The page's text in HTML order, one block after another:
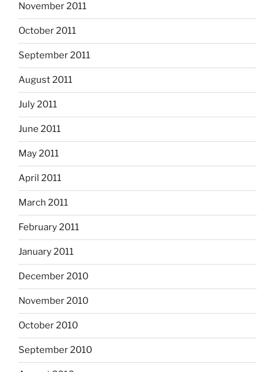
November 2011
October 2011
September 2011
August 2011
July 2011
June 2011
May 2011
April 2011
March 2011
February 2011
January 2011
December 2010
November 2010
October 2010
September 2010